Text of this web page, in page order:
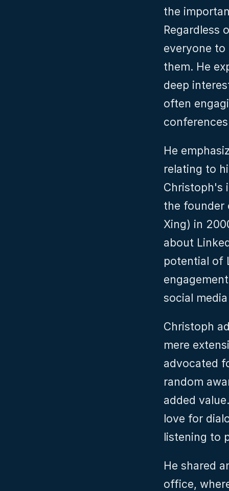
the
Regardless
everyone
them. He
deep
often
He
relating to
Christoph's
the founder
Xing) in
about
potential of
social
Christoph
mere
advocated
random
added
love for
listening to
He shared
office,